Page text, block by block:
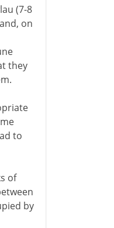
(7-8
on
they
to
of
by